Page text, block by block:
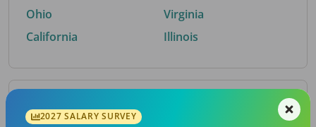
Ohio
California
Virginia
Illinois
By Metro Area
2027 SALARY SURVEY